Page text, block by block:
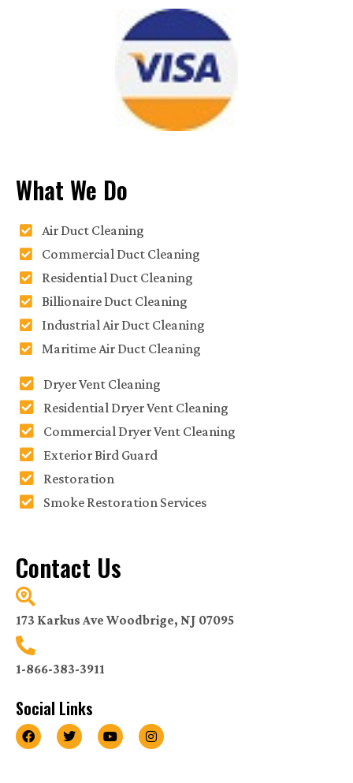
What We Do
Air Duct Cleaning
Commercial Duct Cleaning
Residential Duct Cleaning
Billionaire Duct Cleaning
Industrial Air Duct Cleaning
Maritime Air Duct Cleaning
Dryer Vent Cleaning
Residential Dryer Vent Cleaning
Commercial Dryer Vent Cleaning
Exterior Bird Guard
Restoration
Smoke Restoration Services
Contact Us
173 Karkus Ave Woodbrige, NJ 07095
1-866-383-3911
Social Links